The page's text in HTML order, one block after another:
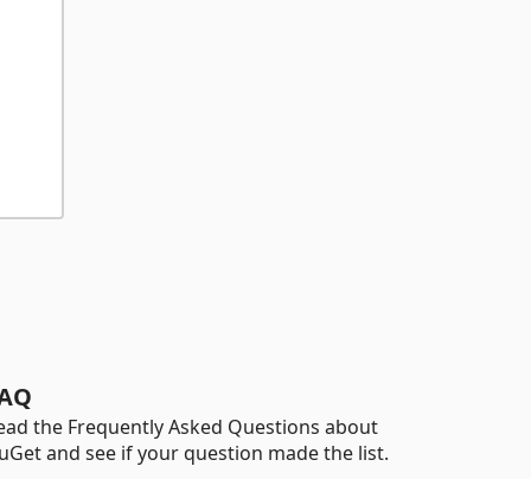
the Frequently Asked Questions about
and see if your question made the list.